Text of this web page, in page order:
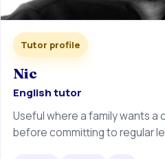
Tutor profile
Nic
English tutor
Useful where a family wants a
before committing to regular